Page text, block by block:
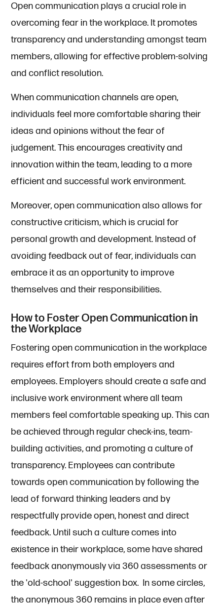
Open communication plays a crucial role in
overcoming fear in the workplace. It promotes
transparency and understanding amongst team
members, allowing for effective problem-solving
and conflict resolution.
When communication channels are open,
individuals feel more comfortable sharing their
ideas and opinions without the fear of
judgement. This encourages creativity and
innovation within the team, leading to a more
efficient and successful work environment.
Moreover, open communication also allows for
constructive criticism, which is crucial for
personal growth and development. Instead of
avoiding feedback out of fear, individuals can
embrace it as an opportunity to improve
themselves and their responsibilities.
How to Foster Open Communication in
the Workplace
Fostering open communication in the workplace
requires effort from both employers and
employees. Employers should create a safe and
inclusive work environment where all team
members feel comfortable speaking up. This can
be achieved through regular check-ins, team-
building activities, and promoting a culture of
transparency. Employees can contribute
towards open communication by following the
lead of forward thinking leaders and by
respectfully provide open, honest and direct
feedback. Until such a culture comes into
existence in their workplace, some have shared
feedback anonymously via 360 assessments or
the 'old-school' suggestion box. In some circles,
the anonymous 360 remains in place even after